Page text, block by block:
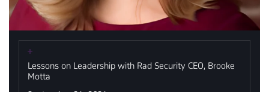
Lessons on Leadership with Rad Security CEO, Brooke
Motta